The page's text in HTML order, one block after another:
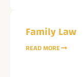
Family Law
READ MORE